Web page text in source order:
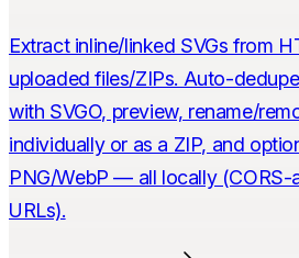
Extract inline/linked SVGs from
uploaded files/ZIPs. Auto-
with SVGO, preview, rename/
individually or as a ZIP, and
PNG/WebP — all locally (CORS-
URLs).